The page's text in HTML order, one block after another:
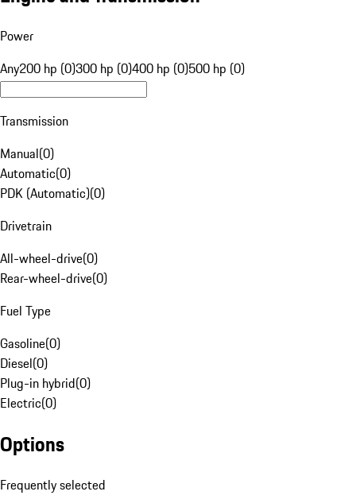
Power
Any200 hp (0)300 hp (0)400 hp (0)500 hp (0)
Transmission
Manual(0)
Automatic(0)
PDK (Automatic)(0)
Drivetrain
All-wheel-drive(0)
Rear-wheel-drive(0)
Fuel Type
Gasoline(0)
Diesel(0)
Plug-in hybrid(0)
Electric(0)
Options
Frequently selected